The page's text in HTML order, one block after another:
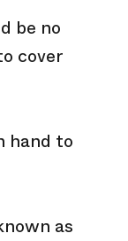
be no
cover
hand to
as